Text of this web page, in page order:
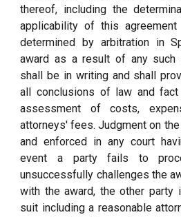
thereof, including the
applicability of this
determined by arbitration in
award as a result of any such
shall be in writing and shall
all conclusions of law and
assessment of costs,
attorneys' fees. Judgment on
and enforced in any court
event a party fails to
unsuccessfully challenges the
with the award, the other
suit including a reasonable